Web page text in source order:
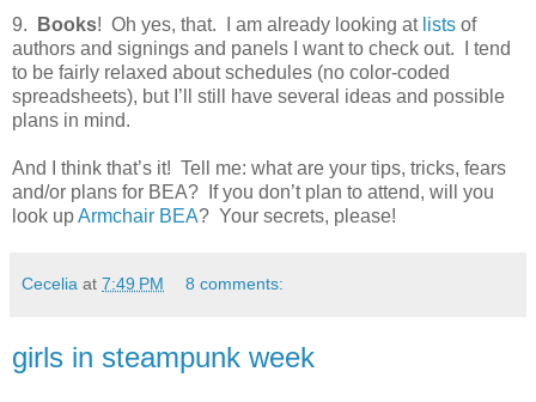
9. Books! Oh yes, that. I am already looking at lists of
authors and signings and panels I want to check out.
I tend
to be fairly relaxed about schedules (no color-coded
spreadsheets), but I’ll still have several ideas and possible
plans in mind.
And I think that’s it! Tell me: what are your tips, tricks, fears
and/or plans for BEA?
If you don’t plan to attend, will you
look upArmchair BEA? Your secrets, please!
Cecelia at 7:49 PM 8 comments:
girls in steampunk week